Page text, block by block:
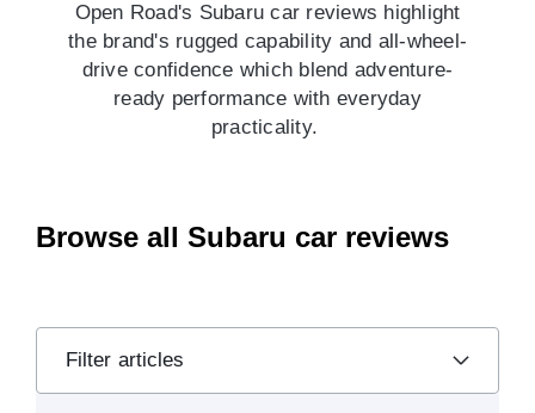
Open Road's Subaru car reviews highlight
the brand's rugged capability and all-wheel-
drive confidence which blend adventure-
ready performance with everyday
practicality.
Browse all Subaru car reviews
Filter articles